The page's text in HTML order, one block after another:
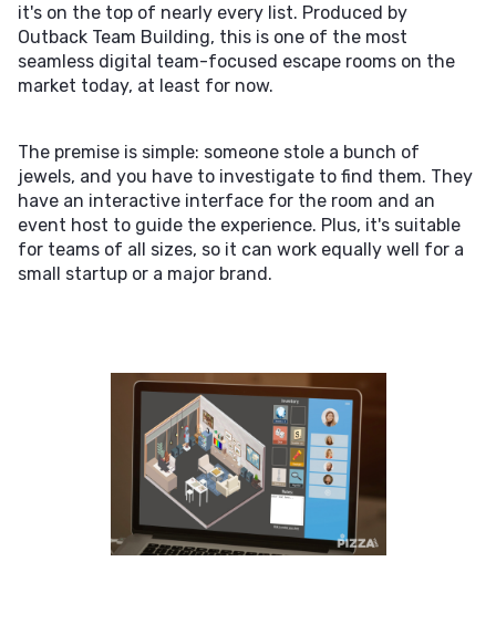
it's on the top of nearly every list. Produced by
Outback Team Building, this is one of the most
seamless digital team-focused escape rooms on the
market today, at least for now.
The premise is simple: someone stole a bunch of
jewels, and you have to investigate to find them. They
have an interactive interface for the room and an
event host to guide the experience. Plus, it's suitable
for teams of all sizes, so it can work equally well for a
small startup or a major brand.